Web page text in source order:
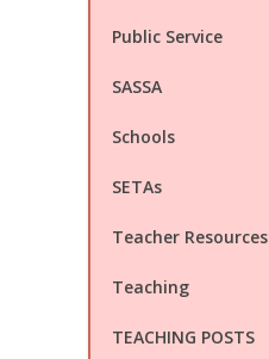
Public Service
SASSA
Schools
SETAs
Teacher Resources
Teaching
TEACHING POSTS